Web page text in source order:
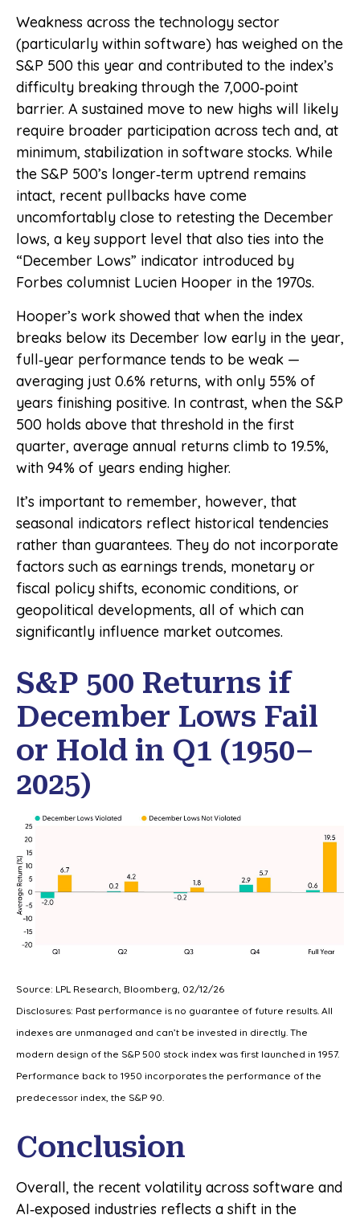
Weakness across the technology sector
(particularly within software) has weighed on the
S&P 500 this year and contributed to the index’s
difficulty breaking through the 7,000‑point
barrier. A sustained move to new highs will likely
require broader participation across tech and, at
minimum, stabilization in software stocks. While
the S&P 500’s longer‑term uptrend remains
intact, recent pullbacks have come
uncomfortably close to retesting the December
lows, a key support level that also ties into the
“December Lows” indicator introduced by
Forbes columnist Lucien Hooper in the 1970s.
Hooper’s work showed that when the index
breaks below its December low early in the year,
full‑year performance tends to be weak —
averaging just 0.6% returns, with only 55% of
years finishing positive. In contrast, when the S&P
500 holds above that threshold in the first
quarter, average annual returns climb to 19.5%,
with 94% of years ending higher.
It’s important to remember, however, that
seasonal indicators reflect historical tendencies
rather than guarantees. They do not incorporate
factors such as earnings trends, monetary or
fiscal policy shifts, economic conditions, or
geopolitical developments, all of which can
significantly influence market outcomes.
S&P 500 Returns if
December Lows Fail
or Hold in Q1 (1950–
2025)
Source: LPL Research, Bloomberg, 02/12/26
Disclosures: Past performance is no guarantee of future results. All
indexes are unmanaged and can’t be invested in directly. The
modern design of the S&P 500 stock index was first launched in 1957.
Performance back to 1950 incorporates the performance of the
predecessor index, the S&P 90.
Conclusion
Overall, the recent volatility across software and
AI‑exposed industries reflects a shift in the